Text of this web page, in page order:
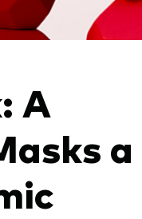
A
a